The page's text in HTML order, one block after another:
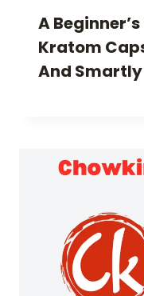
A
Kratom
And Smartly